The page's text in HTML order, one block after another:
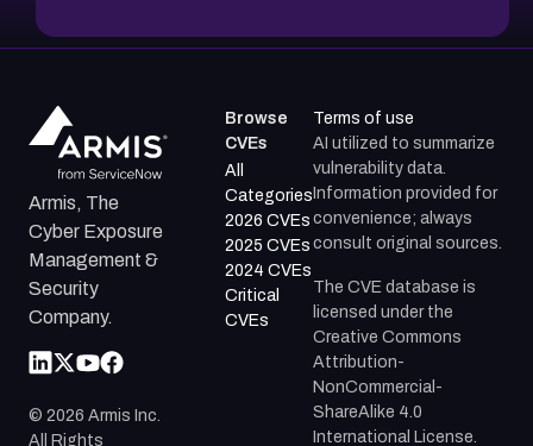
Armis, The
Cyber Exposure
Management &
Security
Company.
© 2026 Armis Inc.
All Rights
Browse
CVEs
All
Categories
2026 CVEs
2025 CVEs
2024 CVEs
Critical
CVEs
Terms of use
AI utilized to summarize
vulnerability data.
Information provided for
convenience; always
consult original sources.
The CVE database is
licensed under the
Creative Commons
Attribution-
NonCommercial-
ShareAlike 4.0
International License.